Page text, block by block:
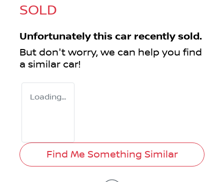
SOLD
Unfortunately this car recently sold.
But don't worry, we can help you find
a similar car!
Loading...
Find Me Something Similar